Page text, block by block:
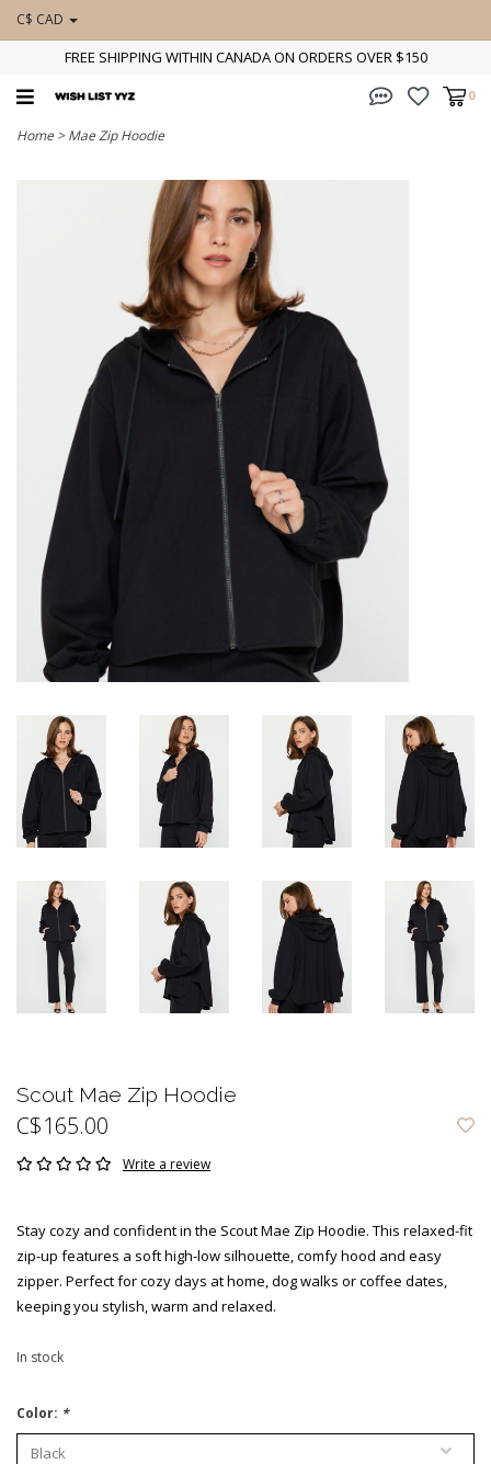
C$ CAD
FREE SHIPPING WITHIN CANADA ON ORDERS OVER $150
0
Home >Mae Zip Hoodie
Scout Mae Zip Hoodie
C$165.00
Write a review
Stay cozy and confident in the Scout Mae Zip Hoodie. This relaxed-fit
zip-up features a soft high-low silhouette, comfy hood and easy
zipper. Perfect for cozy days at home, dog walks or coffee dates,
keeping you stylish, warm and relaxed.
In stock
Color: *